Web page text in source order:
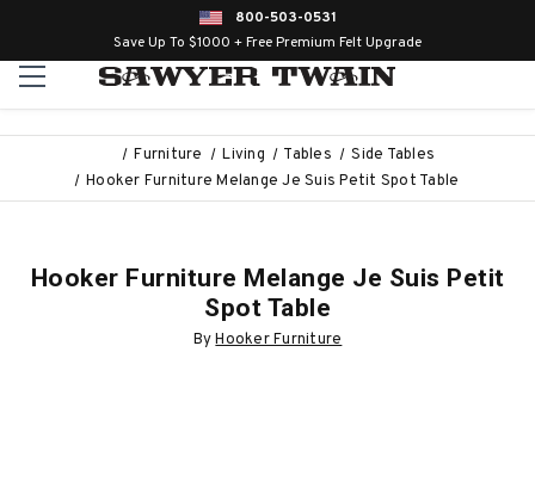
800-503-0531
Save Up To $1000 + Free Premium Felt Upgrade
Furniture Living Tables
Side Tables
Hooker Furniture Melange Je Suis Petit Spot Table
Hooker Furniture Melange Je Suis Petit
Spot Table
ByHooker Furniture